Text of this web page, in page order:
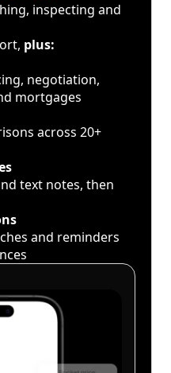
inspecting and
plus:
negotiation,
mortgages
across 20+
text notes, then
and reminders